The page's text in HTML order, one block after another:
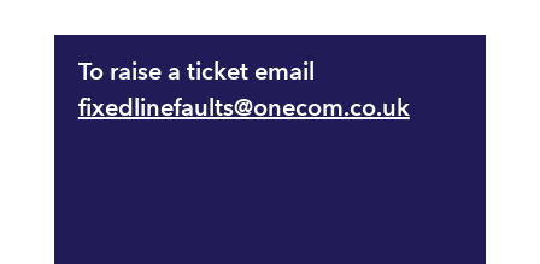
To raise a ticket email
fixedlinefaults@onecom.co.uk